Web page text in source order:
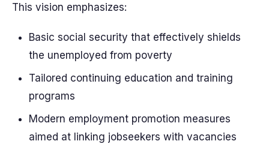
This vision emphasizes:
Basic social security that effectively shields
the unemployed from poverty
Tailored continuing education and training
programs
Modern employment promotion measures
aimed at linking jobseekers with vacancies